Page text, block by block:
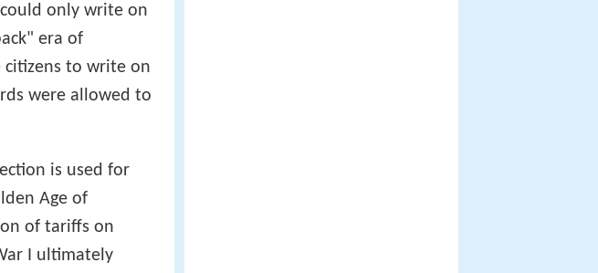
only write on
era of
citizens to write on
were allowed to
is used for
Age of
of tariffs on
I ultimately